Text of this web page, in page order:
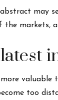
may
markets,
valuable
too